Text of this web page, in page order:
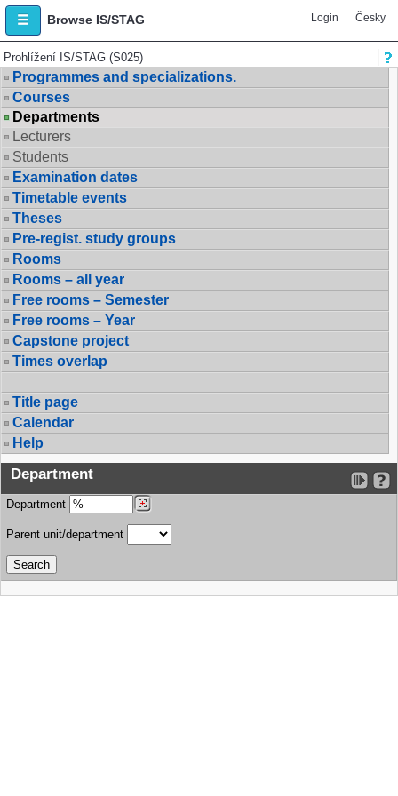
Browse IS/STAG Login Česky
Prohlížení IS/STAG (S025)
Programmes and specializations.
Courses
Departments
Lecturers
Students
Examination dates
Timetable events
Theses
Pre-regist. study groups
Rooms
Rooms – all year
Free rooms – Semester
Free rooms – Year
Capstone project
Times overlap
Title page
Calendar
Help
Department
Department
Parent unit/department